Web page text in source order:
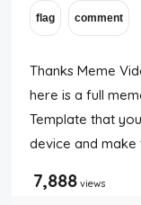
Thanks Meme
here is a full
Template that
device and make
7,888 views